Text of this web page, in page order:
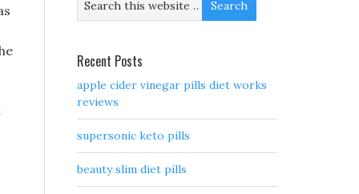
Recent Posts
apple cider vinegar pills diet works
reviews
supersonic keto pills
beauty slim diet pills